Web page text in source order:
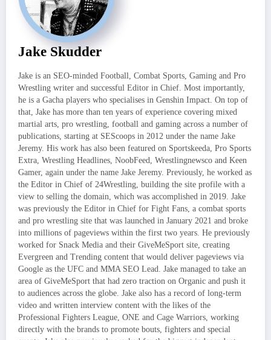
Jake Skudder
Jake is an SEO-minded Football, Combat Sports, Gaming and Pro
Wrestling writer and successful Editor in Chief. Most importantly,
he is a Gacha players who specialises in Genshin Impact. On top of
that, Jake has more than ten years of experience covering mixed
martial arts, pro wrestling, football and gaming across a number of
publications, starting at SEScoops in 2012 under the name Jake
Jeremy. His work has also been featured on Sportskeeda, Pro Sports
Extra, Wrestling Headlines, NoobFeed, Wrestlingnewsco and Keen
Gamer, again under the name Jake Jeremy. Previously, he worked as
the Editor in Chief of 24Wrestling, building the site profile with a
view to selling the domain, which was accomplished in 2019. Jake
was previously the Editor in Chief for Fight Fans, a combat sports
and pro wrestling site that was launched in January 2021 and broke
into millions of pageviews within the first two years. He previously
worked for Snack Media and their GiveMeSport site, creating
Evergreen and Trending content that would deliver pageviews via
Google as the UFC and MMA SEO Lead. Jake managed to take an
area of GiveMeSport that had zero traction on Organic and push it
to audiences across the globe. Jake also has a record of long-term
video and written interview content with the likes of the
Professional Fighters League, ONE and Cage Warriors, working
directly with the brands to promote bouts, fighters and special